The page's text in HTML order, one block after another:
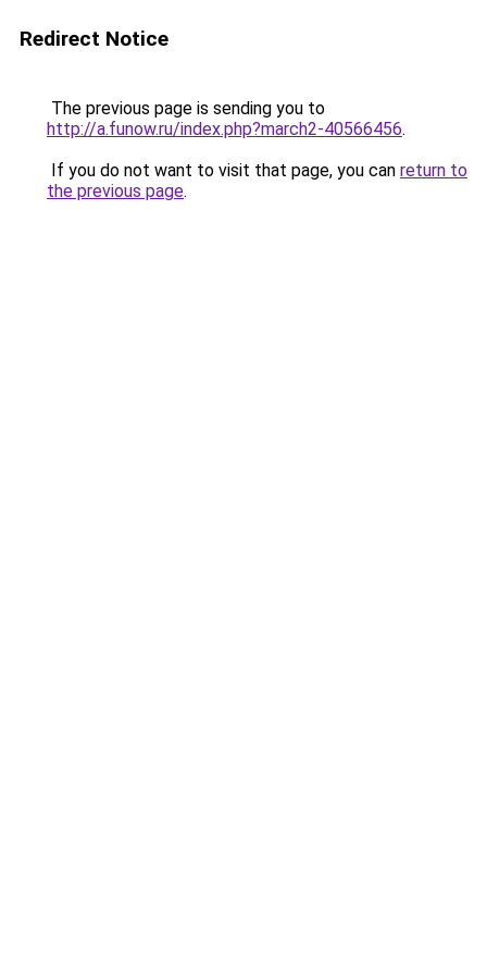
Redirect Notice
The previous page is sending you to
http://a.funow.ru/index.php?march2-40566456.
If you do not want to visit that page, you can return to
the previous page.